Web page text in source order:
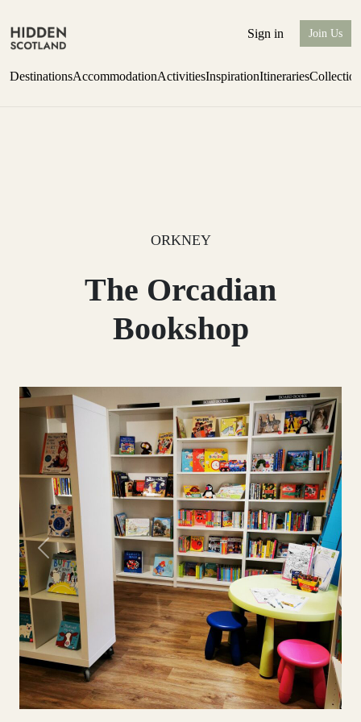
Sign in Join Us
DestinationsAccommodationActivitiesInspirationItineraries
ORKNEY
The Orcadian
Bookshop
Previous Next